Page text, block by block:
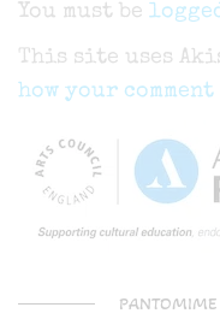
You must be
This site uses
how your
PANTOMIME